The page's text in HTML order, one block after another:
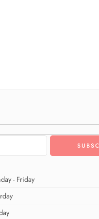
- Friday